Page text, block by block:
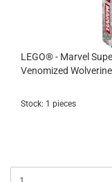
LEGO® - Marvel
Venomized Wolverine
Stock: 1 pieces